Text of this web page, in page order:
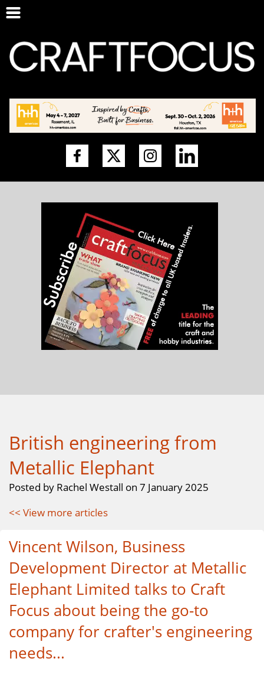
British engineering from
Metallic Elephant
Posted by Rachel Westall on 7 January 2025
<< View more articles
Vincent Wilson, Business
Development Director at Metallic
Elephant Limited talks to Craft
Focus about being the go-to
company for crafter's engineering
needs...